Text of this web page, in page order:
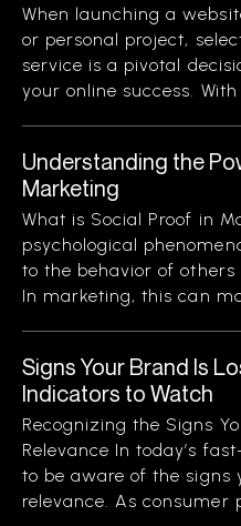
When launching a
or personal project,
service is a pivotal
your online success.
Understanding the
Marketing
What is Social Proof in
psychological
to the behavior of
In marketing, this can
Signs Your Brand Is
Indicators to Watch
Recognizing the Signs
Relevance In today’s
to be aware of the signs
relevance. As consumer